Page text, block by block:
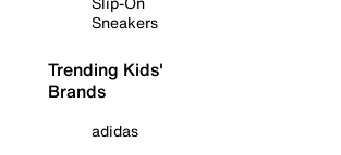
Sneakers
Trending Kids'
Brands
adidas